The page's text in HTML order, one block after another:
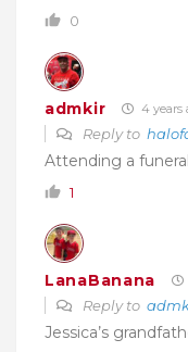
0
admkir 4 years
Reply to
Attending a
1
LanaBanana
Reply to
Jessica’s